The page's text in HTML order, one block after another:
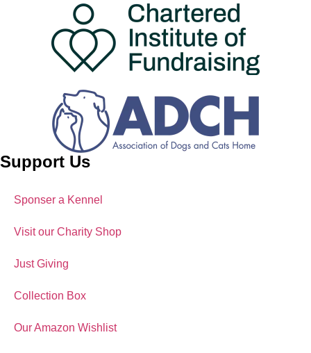
Support Us
Sponser a Kennel
Visit our Charity Shop
Just Giving
Collection Box
Our Amazon Wishlist